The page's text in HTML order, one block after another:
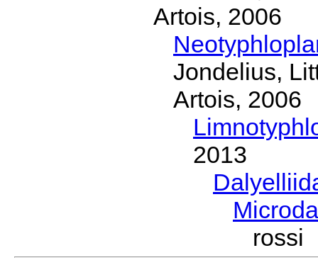
Artois, 2006
Jondelius,
Artois, 2006
2013